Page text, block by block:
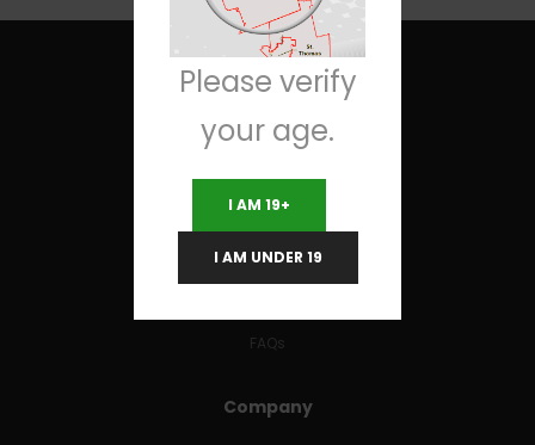
Useful Links
Terms and Conditions
RETURNS & REFUNDS
FAQs
Company
Please verify
your age.
I AM 19+
I AM UNDER 19